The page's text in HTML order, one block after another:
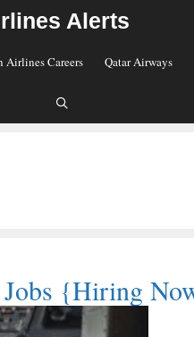
Alerts
Airlines Careers Qatar Airways
{Hiring